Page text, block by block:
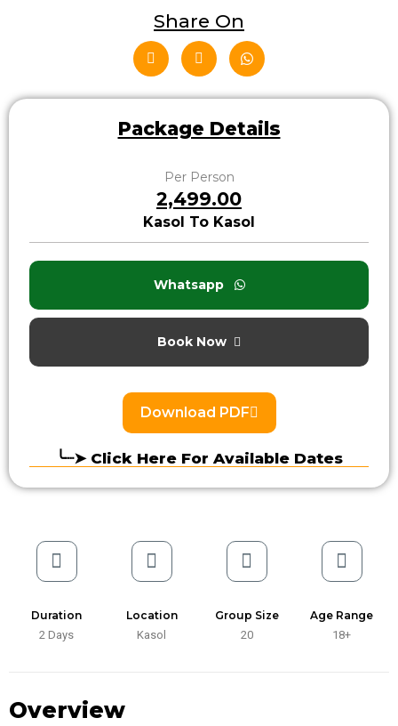
Share On
Package Details
Per Person
₹2,499.00
Kasol To Kasol
Whatsapp
Book Now
Download PDF
╰┈➤ Click Here For Available Dates
Duration
2 Days
Location
Kasol
Group Size
20
Age Range
18+
Overview